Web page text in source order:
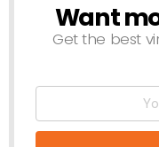
NEWSLETTER
Want
Get the best